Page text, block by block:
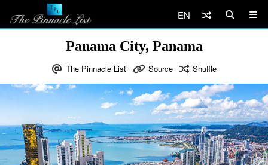
EN
Panama City, Panama
The Pinnacle List Source Shuffle